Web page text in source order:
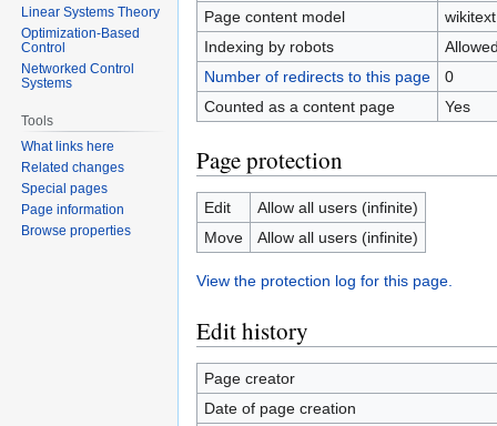
Page content model
wikitext
Indexing by robots
Number of redirects to this page
0
Counted as a content page
Yes
Page protection
Edit
Allow all users (infinite)
Move
Allow all users (infinite)
View the protection log for this page.
Edit history
Page creator
Date of page creation
Linear Systems Theory
Optimization-Based
Control
Networked Control
Systems
Tools
What links here
Related changes
Special pages
Page information
Browse properties